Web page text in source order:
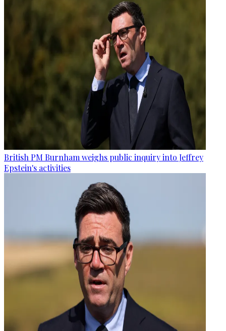
British PM Burnham weighs public inquiry into Jeffrey
Epstein's activities